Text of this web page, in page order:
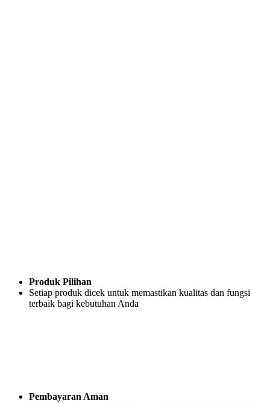
Produk Pilihan
Setiap produk dicek untuk memastikan kualitas dan fungsi
terbaik bagi kebutuhan Anda
Pembayaran Aman